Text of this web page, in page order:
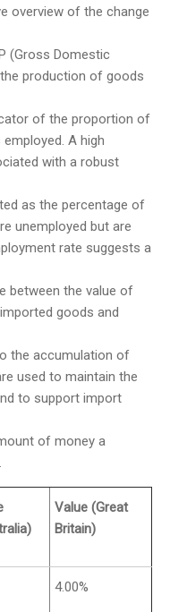
overview of the change
(Gross Domestic
production of goods
of the proportion of
A high
with a robust
as the percentage of
unemployed but are
rate suggests a
between the value of
goods and
the accumulation of
used to maintain the
to support import
of money a
Value (Great
Britain)
4.00%